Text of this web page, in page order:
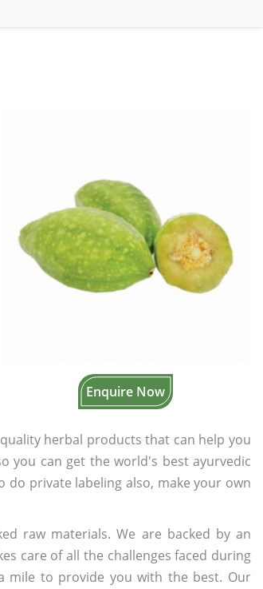
Enquire Now
herbal products that can help you
you can get the world's best ayurvedic
private labeling also, make your own
raw materials. We are backed by an
care of all the challenges faced during
mile to provide you with the best. Our